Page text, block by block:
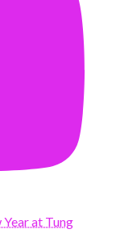
at Tung